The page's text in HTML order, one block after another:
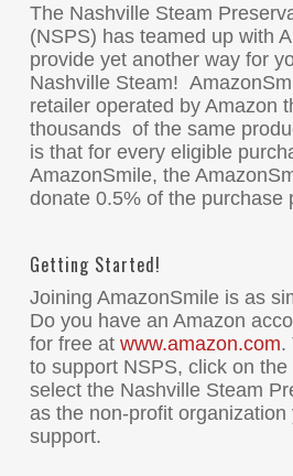
The Nashville Steam
(NSPS) has teamed up with
provide yet another way for
Nashville Steam!
retailer operated by Amazon
thousands of the same
is that for every eligible
AmazonSmile, the
donate 0.5% of the purchase
Getting Started!
Joining AmazonSmile is as
Do you have an Amazon
for free at www.amazon.com.
to support NSPS, click on
select the Nashville Steam
as the non-profit organization
support.